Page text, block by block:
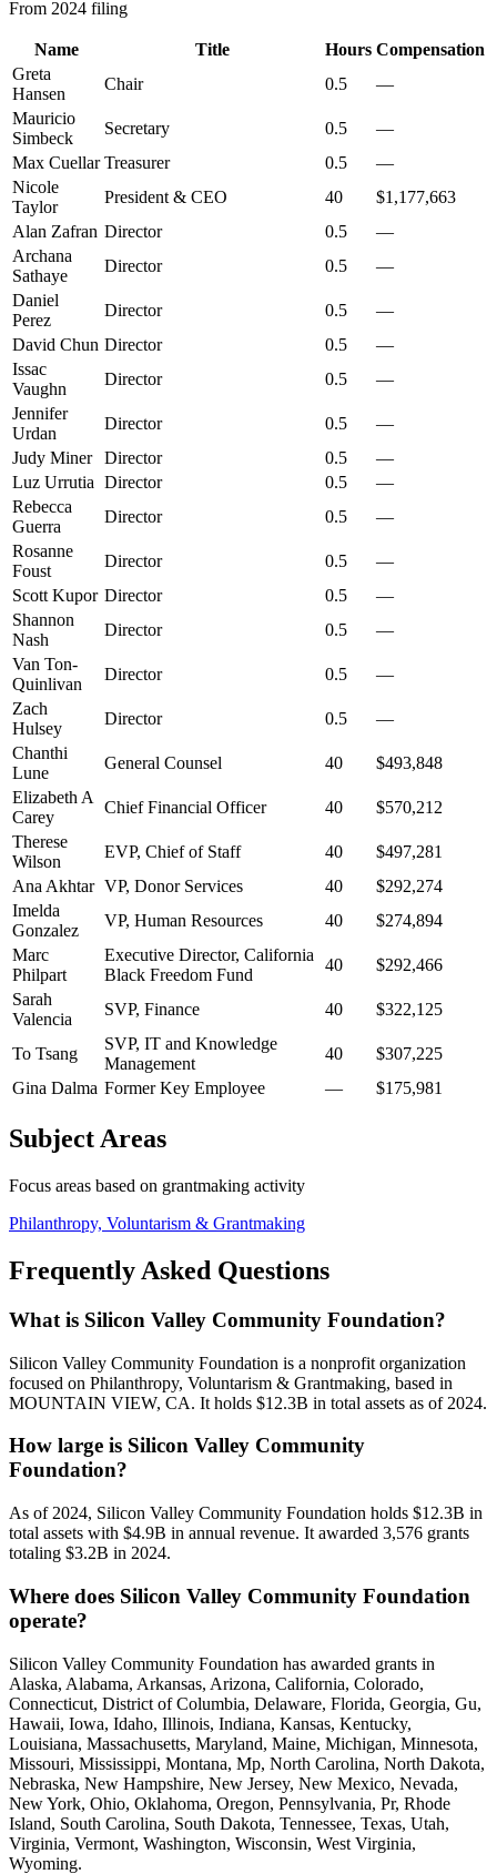
From 2024 filing
Name Title Hours Compensation
Greta
Hansen
Chair 0.5
—
Mauricio
Simbeck
Secretary 0.5
—
Max Cuellar Treasurer 0.5
—
Nicole
Taylor
President & CEO 40
$1,177,663
Alan Zafran Director 0.5
—
Archana
Sathaye
Director 0.5
—
Daniel
Perez
Director 0.5
—
David Chun Director 0.5
—
Issac
Vaughn
Director 0.5
—
Jennifer
Urdan
Director 0.5
—
Judy Miner
Director 0.5
—
Luz Urrutia Director 0.5
—
Rebecca
Guerra
Director 0.5
—
Rosanne
Foust
Director 0.5
—
Scott Kupor Director 0.5
—
Shannon
Nash
Director 0.5
—
Van Ton-
Quinlivan
Director 0.5
—
Zach
Hulsey
Director 0.5
—
Chanthi
Lune
General Counsel 40
$493,848
Elizabeth A
Carey
Chief Financial Officer 40
$570,212
Therese
Wilson
EVP, Chief of Staff 40
$497,281
Ana Akhtar VP, Donor Services 40
$292,274
Imelda
Gonzalez
VP, Human Resources 40
$274,894
Marc
Philpart
Executive Director, California
Black Freedom Fund
40
$292,466
Sarah
Valencia
SVP, Finance 40 $322,125
To Tsang
SVP, IT and Knowledge
Management
40
$307,225
Gina Dalma Former Key Employee — $175,981
Subject Areas
Focus areas based on grantmaking activity
Philanthropy, Voluntarism & Grantmaking
Frequently Asked Questions
What is Silicon Valley Community Foundation?
Silicon Valley Community Foundation is a nonprofit organization
focused on Philanthropy, Voluntarism & Grantmaking, based in
MOUNTAIN VIEW, CA. It holds $12.3B in total assets as of 2024.
How large is Silicon Valley Community
Foundation?
As of 2024, Silicon Valley Community Foundation holds $12.3B in
total assets with $4.9B in annual revenue. It awarded 3,576 grants
totaling $3.2B in 2024.
Where does Silicon Valley Community Foundation
operate?
Silicon Valley Community Foundation has awarded grants in
Alaska, Alabama, Arkansas, Arizona, California, Colorado,
Connecticut, District of Columbia, Delaware, Florida, Georgia, Gu,
Hawaii, Iowa, Idaho, Illinois, Indiana, Kansas, Kentucky,
Louisiana, Massachusetts, Maryland, Maine, Michigan, Minnesota,
Missouri, Mississippi, Montana, Mp, North Carolina, North Dakota,
Nebraska, New Hampshire, New Jersey, New Mexico, Nevada,
New York, Ohio, Oklahoma, Oregon, Pennsylvania, Pr, Rhode
Island, South Carolina, South Dakota, Tennessee, Texas, Utah,
Virginia, Vermont, Washington, Wisconsin, West Virginia,
Wyoming.